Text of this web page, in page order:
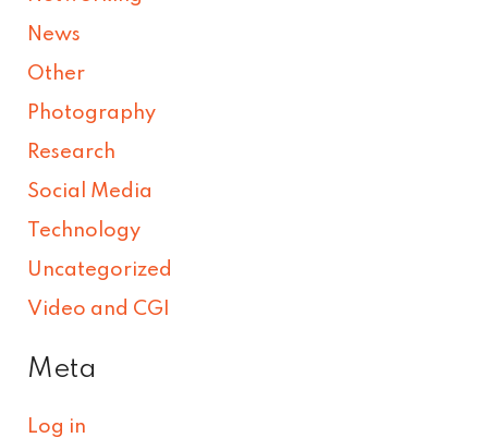
News
Other
Photography
Research
Social Media
Technology
Uncategorized
Video and CGI
Meta
Log in